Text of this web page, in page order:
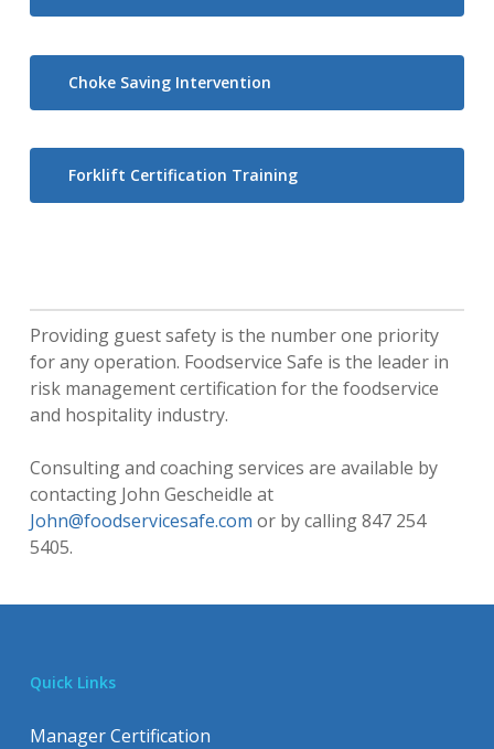
Choke Saving Intervention
Forklift Certification Training
Providing guest safety is the number one priority
for any operation. Foodservice Safe is the leader in
risk management certification for the foodservice
and hospitality industry.
Consulting and coaching services are available by
contacting John Gescheidle at
John@foodservicesafe.com or by calling 847 254
5405.
Quick Links
Manager Certification